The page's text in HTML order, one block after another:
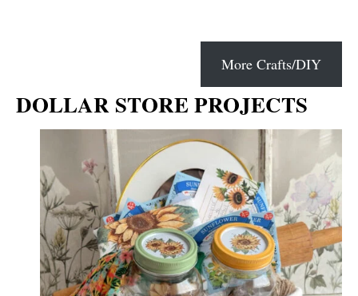
More Crafts/DIY
DOLLAR STORE PROJECTS